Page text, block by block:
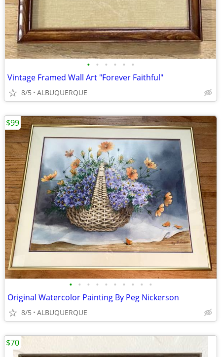
• • • • • •
Vintage Framed Wall Art "Forever Faithful"
8/5 ALBUQUERQUE
• • • • • • • • • •
Original Watercolor Painting By Peg Nickerson
8/5 ALBUQUERQUE
$99
$70